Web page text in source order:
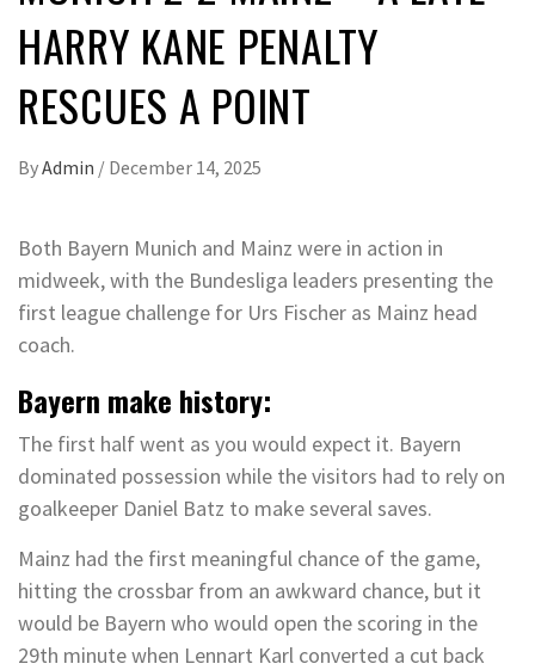
HARRY KANE PENALTY
RESCUES A POINT
ByAdmin / December 14, 2025
Both Bayern Munich and Mainz were in action in
midweek, with the Bundesliga leaders presenting the
first league challenge for Urs Fischer as Mainz head
coach.
Bayern make history:
The first half went as you would expect it. Bayern
dominated possession while the visitors had to rely on
goalkeeper Daniel Batz to make several saves.
Mainz had the first meaningful chance of the game,
hitting the crossbar from an awkward chance, but it
would be Bayern who would open the scoring in the
29th minute when Lennart Karl converted a cut back